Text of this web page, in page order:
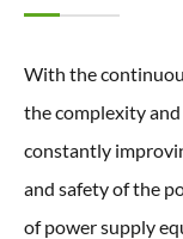
With the
the complexity
constantly
and safety of the
of power supply